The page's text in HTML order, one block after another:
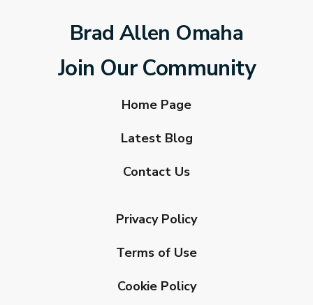
Brad Allen Omaha
Join Our Community
Home Page
Latest Blog
Contact Us
Privacy Policy
Terms of Use
Cookie Policy